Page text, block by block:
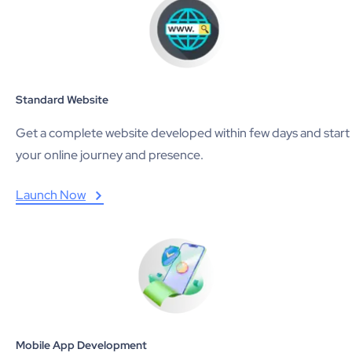
Standard Website
Get a complete website developed within few days and start
your online journey and presence.
Launch Now
Mobile App Development